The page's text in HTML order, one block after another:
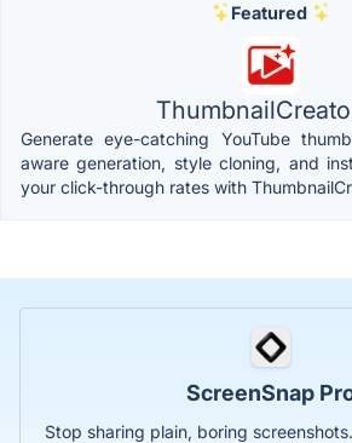
Featured
Generate eye-catching YouTube
aware generation, style cloning, and
your click-through rates with
ScreenSnap
Stop sharing plain, boring